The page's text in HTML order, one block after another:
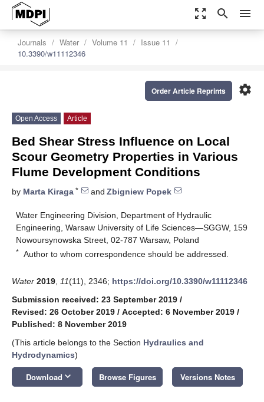
zoom_out_map search menu
Journals Water Volume 11
Issue 11
10.3390/w11112346
settings
Order Article Reprints
Open Access Article
Bed Shear Stress Influence on Local
Scour Geometry Properties in Various
Flume Development Conditions
by Marta Kiraga * and Zbigniew Popek
Water Engineering Division, Department of Hydraulic
Engineering, Warsaw University of Life Sciences—SGGW, 159
Nowoursynowska Street, 02-787 Warsaw, Poland
* Author to whom correspondence should be addressed.
Water 2019 11(11), 2346; https://doi.org/10.3390/w11112346
Submission received: 23 September 2019 /
Revised: 26 October 2019 / Accepted: 6 November 2019 /
Published: 8 November 2019
(This article belongs to the Section Hydraulics and
Hydrodynamics)
Download keyboard_arrow_down Browse Figures Versions Notes